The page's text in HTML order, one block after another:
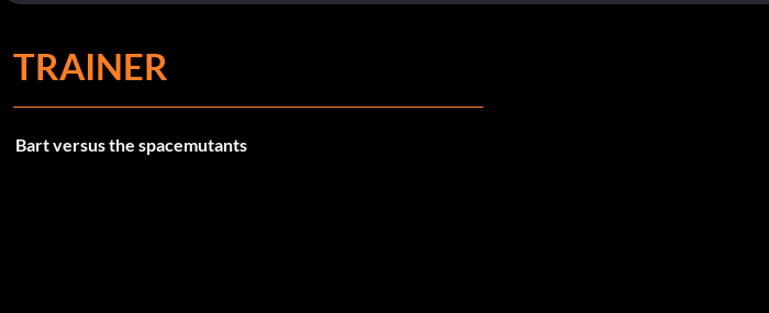
TRAINER
Bart versus the spacemutants